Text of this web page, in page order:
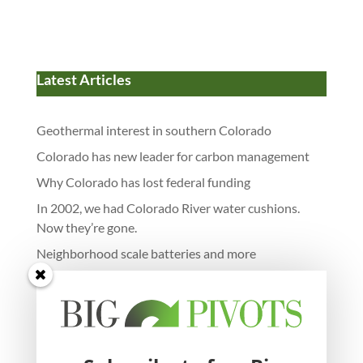
Latest Articles
Geothermal interest in southern Colorado
Colorado has new leader for carbon management
Why Colorado has lost federal funding
In 2002, we had Colorado River water cushions.
Now they’re gone.
Neighborhood scale batteries and more